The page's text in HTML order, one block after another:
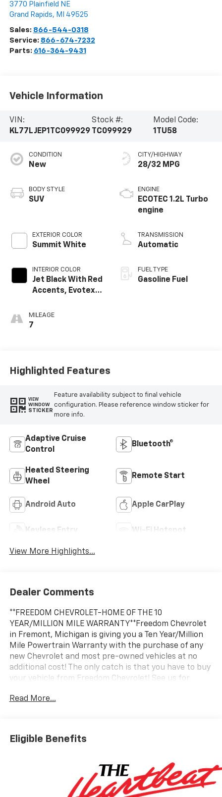
3770 Plainfield NE
Grand Rapids, MI 49525
Sales: 866-544-0318
Service: 866-674-7232
Parts: 616-364-9431
Vehicle Information
VIN:
KL77LJEP1TC099929
Stock #:
TC099929
Model Code:
1TU58
CONDITION
New
BODY STYLE
SUV
EXTERIOR COLOR
Summit White
INTERIOR COLOR
Jet Black With Red
Accents, Evotex
MILEAGE
7
CITY/HIGHWAY
28/32 MPG
ENGINE
ECOTEC 1.2L Turbo
engine
TRANSMISSION
Automatic
FUEL TYPE
Gasoline Fuel
Highlighted Features
VIEW
WINDOW
STICKER
Feature availability subject to final vehicle
configuration. Please reference window sticker for
more info.
Adaptive Cruise
Control
Bluetooth®
Heated Steering
Wheel
Remote Start
Android Auto Apple CarPlay
Keyless Entry Wi-Fi Hotspot
View More Highlights...
Dealer Comments
**FREEDOM CHEVROLET-HOME OF THE 10
YEAR/MILLION MILE WARRANTY**Freedom Chevrolet
in Fremont, Michigan is giving you a Ten Year/Million
Mile Powertrain Warranty with the purchase of any
new Chevrolet and most pre-owned vehicles at no
additional cost! The only catch is that you have to buy
your vehicle from Freedom Chevrolet! See us for
Driver Editors' Choice
Car and Driver, January 2017.
Read More...
Eligible Benefits